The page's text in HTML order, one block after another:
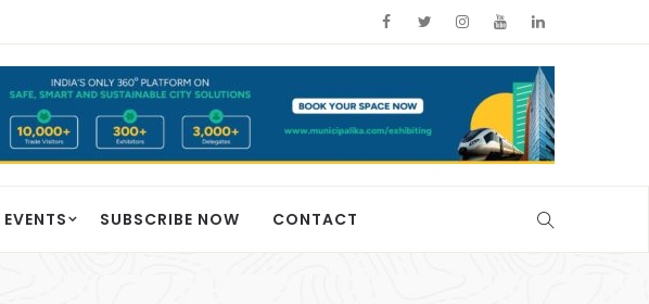
EVENTS SUBSCRIBE NOW CONTACT